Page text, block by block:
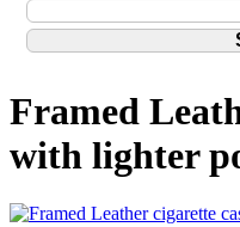
Framed
with lighter